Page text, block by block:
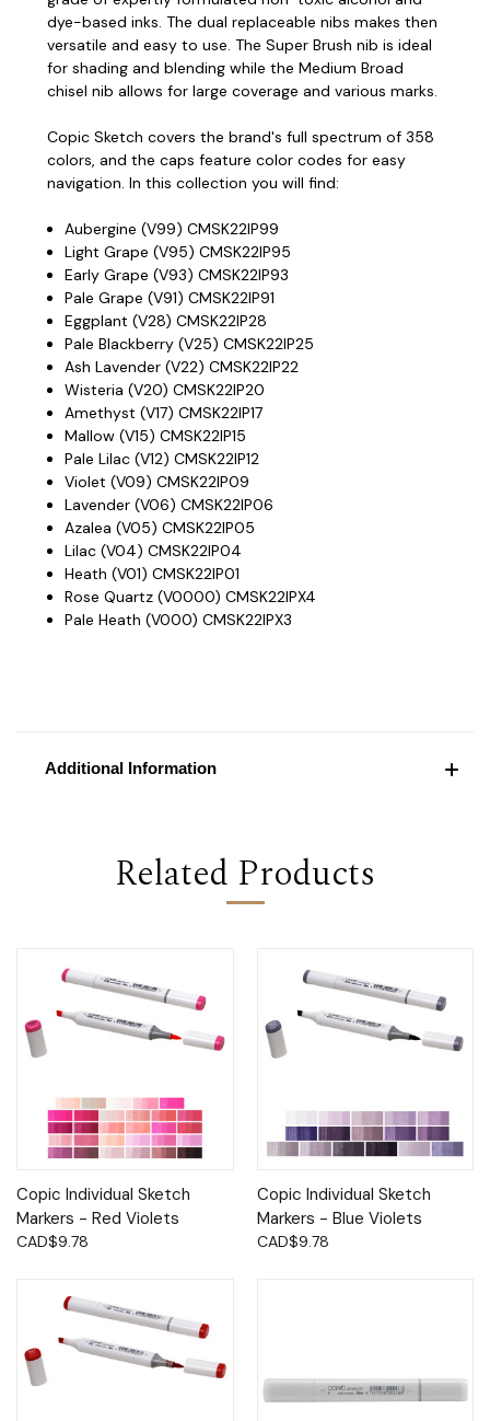
dye-based inks. The dual replaceable nibs makes then
versatile and easy to use. The Super Brush nib is ideal
for shading and blending while the Medium Broad
chisel nib allows for large coverage and various marks.
Copic Sketch covers the brand's full spectrum of 358
colors, and the caps feature color codes for easy
navigation. In this collection you will find:
Aubergine (V99) CMSK22IP99
Light Grape (V95) CMSK22IP95
Early Grape (V93) CMSK22IP93
Pale Grape (V91) CMSK22IP91
Eggplant (V28) CMSK22IP28
Pale Blackberry (V25) CMSK22IP25
Ash Lavender (V22) CMSK22IP22
Wisteria (V20) CMSK22IP20
Amethyst (V17) CMSK22IP17
Mallow (V15) CMSK22IP15
Pale Lilac (V12) CMSK22IP12
Violet (V09) CMSK22IP09
Lavender (V06) CMSK22IP06
Azalea (V05) CMSK22IP05
Lilac (V04) CMSK22IP04
Heath (V01) CMSK22IP01
Rose Quartz (V0000) CMSK22IPX4
Pale Heath (V000) CMSK22IPX3
Additional Information
Related Products
Copic Individual Sketch
Markers - Red Violets
CAD$9.78
Copic Individual Sketch
Markers - Blue Violets
CAD$9.78